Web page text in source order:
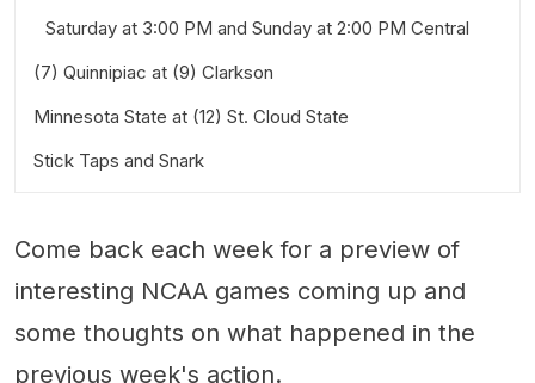
Saturday at 3:00 PM and Sunday at 2:00 PM Central
(7) Quinnipiac at (9) Clarkson
Saturday at 3:00 PM Eastern
Minnesota State at (12) St. Cloud State
Friday at 6:00 PM and Saturday at 3:00 PM Central
Stick Taps and Snark
Come back each week for a preview of
interesting NCAA games coming up and
some thoughts on what happened in the
previous week's action.